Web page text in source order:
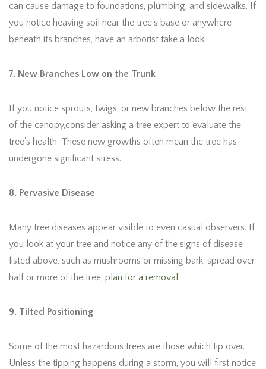
can cause damage to foundations, plumbing, and sidewalks. If
you notice heaving soil near the tree's base or anywhere
beneath its branches, have an arborist take a look.
7. New Branches Low on the Trunk
If you notice sprouts, twigs, or new branches below the rest
of the canopy,consider asking a tree expert to evaluate the
tree's health. These new growths often mean the tree has
undergone significant stress.
8. Pervasive Disease
Many tree diseases appear visible to even casual observers. If
you look at your tree and notice any of the signs of disease
listed above, such as mushrooms or missing bark, spread over
half or more of the tree, plan for a removal .
9. Tilted Positioning
Some of the most hazardous trees are those which tip over.
Unless the tipping happens during a storm, you will first notice